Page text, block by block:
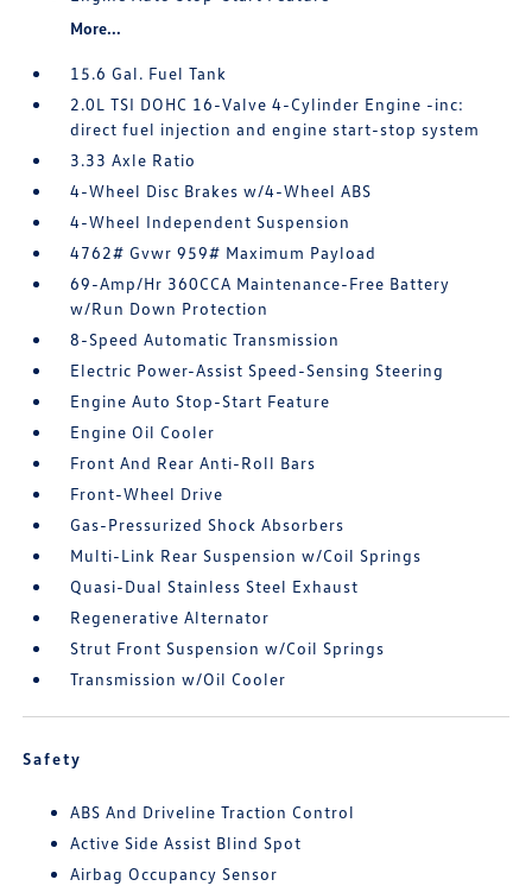
More...
15.6 Gal. Fuel Tank
2.0L TSI DOHC 16-Valve 4-Cylinder Engine -inc:
direct fuel injection and engine start-stop system
3.33 Axle Ratio
4-Wheel Disc Brakes w/4-Wheel ABS
4-Wheel Independent Suspension
4762# Gvwr 959# Maximum Payload
69-Amp/Hr 360CCA Maintenance-Free Battery
w/Run Down Protection
8-Speed Automatic Transmission
Electric Power-Assist Speed-Sensing Steering
Engine Auto Stop-Start Feature
Engine Oil Cooler
Front And Rear Anti-Roll Bars
Front-Wheel Drive
Gas-Pressurized Shock Absorbers
Multi-Link Rear Suspension w/Coil Springs
Quasi-Dual Stainless Steel Exhaust
Regenerative Alternator
Strut Front Suspension w/Coil Springs
Transmission w/Oil Cooler
Safety
ABS And Driveline Traction Control
Active Side Assist Blind Spot
Airbag Occupancy Sensor